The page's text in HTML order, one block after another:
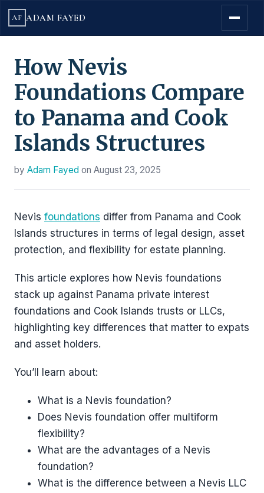
AF ADAM FAYED
How Nevis
Foundations Compare
to Panama and Cook
Islands Structures
by Adam Fayed on August 23, 2025
Nevis foundations differ from Panama and Cook
Islands structures in terms of legal design, asset
protection, and flexibility for estate planning.
This article explores how Nevis foundations
stack up against Panama private interest
foundations and Cook Islands trusts or LLCs,
highlighting key differences that matter to expats
and asset holders.
You’ll learn about:
What is a Nevis foundation?
Does Nevis foundation offer multiform
flexibility?
What are the advantages of a Nevis
foundation?
What is the difference between a Nevis LLC